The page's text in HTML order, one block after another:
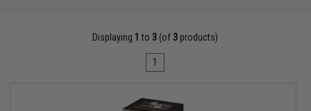
Displaying 1 to 3 (of 3 products)
1